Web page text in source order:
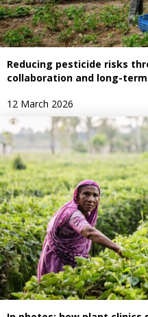
Reducing pesticide risks
collaboration and long-
12 March 2026